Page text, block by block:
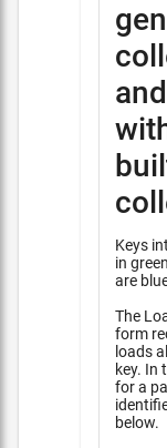
Keys
in green
are
The
form
loads
key. In this form Part, Serial, and OP
for a
below.